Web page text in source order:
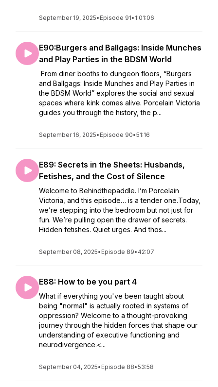
September 19, 2025• Episode 91• 1:01:06
E90:Burgers and Ballgags: Inside Munches
and Play Parties in the BDSM World
From diner booths to dungeon floors, “Burgers
and Ballgags: Inside Munches and Play Parties in
the BDSM World” explores the social and sexual
spaces where kink comes alive. Porcelain Victoria
guides you through the history, the p...
September 16, 2025• Episode 90•51:16
E89: Secrets in the Sheets: Husbands,
Fetishes, and the Cost of Silence
Welcome to Behindthepaddle. I’m Porcelain
Victoria, and this episode… is a tender one.Today,
we’re stepping into the bedroom but not just for
fun. We’re pulling open the drawer of secrets.
Hidden fetishes. Quiet urges. And thos...
September 08, 2025• Episode 89• 42:07
E88: How to be you part 4
What if everything you've been taught about
being "normal" is actually rooted in systems of
oppression? Welcome to a thought-provoking
journey through the hidden forces that shape our
understanding of executive functioning and
neurodivergence.<...
September 04, 2025• Episode 88•53:58